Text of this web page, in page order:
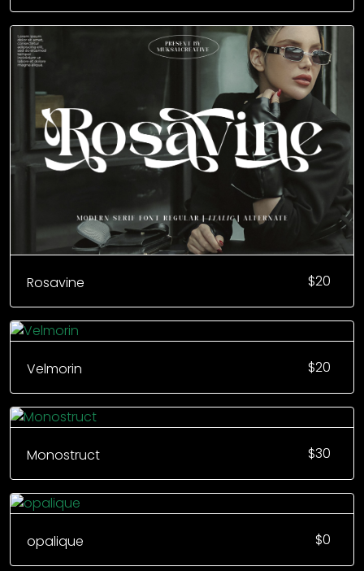
$20
Rosavine
$20
Velmorin
$30
Monostruct
$0
opalique